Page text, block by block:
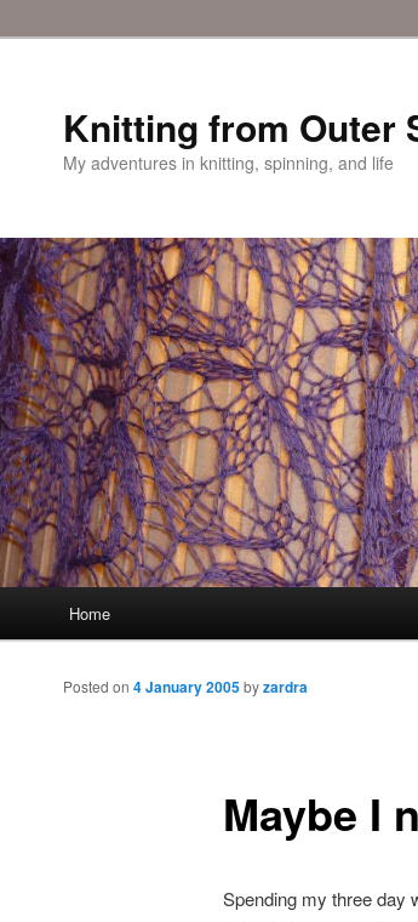
Knitting from Outer
My adventures in knitting, spinning, and life
Home
Maybe I
Posted on 4 January 2005byzardra
Spending my three day